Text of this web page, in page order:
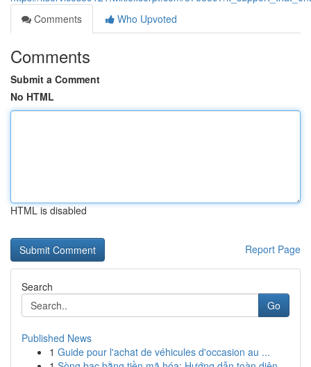
Comments
Who Upvoted
Comments
Submit a Comment
No HTML
HTML is disabled
Report Page
Search
Go
Published News
1 Guide pour l'achat de véhicules d'occasion au ...